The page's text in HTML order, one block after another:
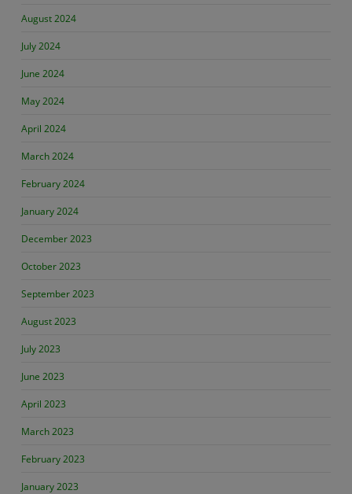
August 2024
July 2024
June 2024
May 2024
April 2024
March 2024
February 2024
January 2024
December 2023
October 2023
September 2023
August 2023
July 2023
June 2023
April 2023
March 2023
February 2023
January 2023